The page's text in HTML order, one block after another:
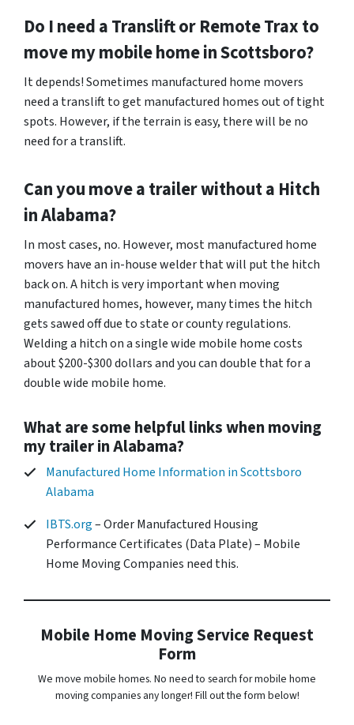
Do I need a Translift or Remote Trax to
move my mobile home inScottsboro?
It depends! Sometimes manufactured home movers
need a translift to get manufactured homes out of tight
spots. However, if the terrain is easy, there will be no
need for a translift.
Can you move a trailer without a Hitch
in Alabama?
In most cases, no. However, most manufactured home
movers have an in-house welder that will put the hitch
back on. A hitch is very important when moving
manufactured homes, however, many times the hitch
gets sawed off due to state or county regulations.
Welding a hitch on a single wide mobile home costs
about $200-$300 dollars and you can double that for a
double wide mobile home.
What are some helpful links when moving
my trailer in Alabama?
Manufactured Home Information in Scottsboro
Alabama
IBTS.org– Order Manufactured Housing
Performance Certificates (Data Plate) – Mobile
Home Moving Companies need this.
Mobile Home Moving Service Request
Form
We move mobile homes. No need to search for mobile home
moving companies any longer! Fill out the form below!